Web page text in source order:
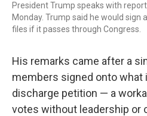
President Trump speaks with
Monday. Trump said he would sign
files if it passes through Congress.
His remarks came after a
members signed onto what
discharge petition — a
votes without leadership or